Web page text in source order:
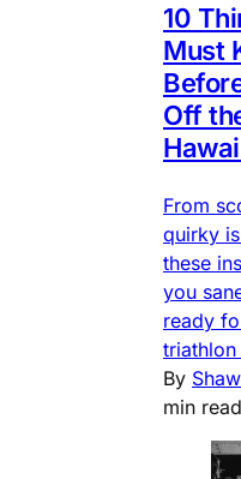
10
Must
Off
From
quirky
these
you
ready
triathlon
By
min read